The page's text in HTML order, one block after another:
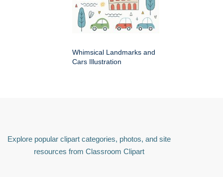
Whimsical Landmarks and
Cars Illustration
Explore popular clipart categories, photos, and site
resources from Classroom Clipart